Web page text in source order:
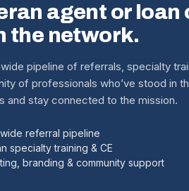
agent or loan
the network.
pipeline of referrals, specialty
of professionals who’ve stood in
and stay connected to the mission.
referral pipeline
specialty training & CE
branding & community support